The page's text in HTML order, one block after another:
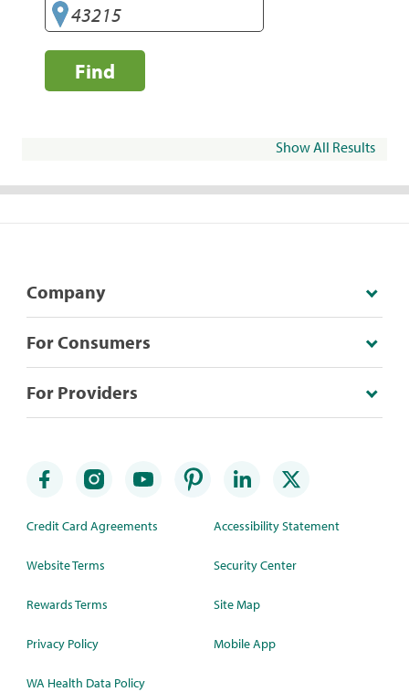
Find
Show All Results
Company
For Consumers
For Providers
Credit Card Agreements
Website Terms
Rewards Terms
Privacy Policy
WA Health Data Policy
Accessibility Statement
Security Center
Site Map
Mobile App